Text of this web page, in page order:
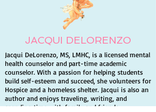
JACQUI DELORENZO
Jacqui DeLorenzo, MS, LMHC, is a licensed mental
health counselor and part-time academic
counselor. With a passion for helping students
build self-esteem and succeed, she volunteers for
Hospice and a homeless shelter. Jacqui is also an
author and enjoys traveling, writing, and
spending time with family and friends.